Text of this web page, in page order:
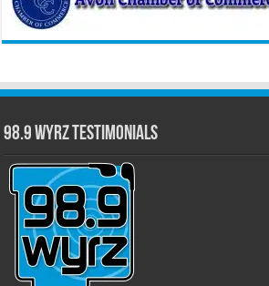
98.9 WYRZ Testimonials